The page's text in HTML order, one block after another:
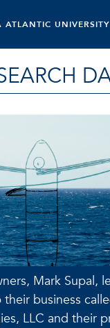
ATLANTIC UNIVERSITY
Mark Supal,
their business
LLC and their